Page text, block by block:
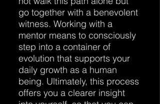
go together with a benevolent
witness. Working with a
mentor means to consciously
step into a container of
evolution that supports your
daily growth as a human
being. Ultimately, this process
offers you a clearer insight